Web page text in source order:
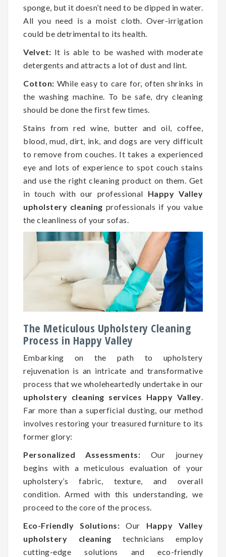
sponge, but it doesn’t need to be dipped in water.
All you need is a moist cloth. Over-irrigation
could be detrimental to its health.
Velvet: It is able to be washed with moderate
detergents and attracts a lot of dust and lint.
Cotton: While easy to care for, often shrinks in
the washing machine. To be safe, dry cleaning
should be done the first few times.
Stains from red wine, butter and oil, coffee,
blood, mud, dirt, ink, and dogs are very difficult
to remove from couches. It takes a experienced
eye and lots of experience to spot couch stains
and use the right cleaning product on them. Get
in touch with our professional Happy Valley
upholstery cleaning professionals if you value
the cleanliness of your sofas.
The Meticulous Upholstery Cleaning
Process in Happy Valley
Embarking on the path to upholstery
rejuvenation is an intricate and transformative
process that we wholeheartedly undertake in our
upholstery cleaning services Happy Valley
Far more than a superficial dusting, our method
involves restoring your treasured furniture to its
former glory:
Personalized Assessments: Our journey
begins with a meticulous evaluation of your
upholstery’s fabric, texture, and overall
condition. Armed with this understanding, we
proceed to the core of the process.
Eco-Friendly Solutions: Our Happy Valley
upholstery cleaning technicians employ
cutting-edge solutions and eco-friendly